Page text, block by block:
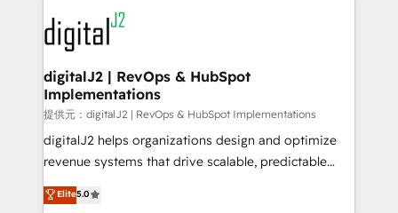
www.onthefuze.com/hubspot-admin Contact us to
learn more!
experts in marketing automation, growth, revops,
CRM and webdesign (We focus on EMEA - USA
customers).
digitalJ2 | RevOps & HubSpot
Implementations
提供元：digitalJ2 | RevOps & HubSpot Implementations
digitalJ2 helps organizations design and optimize
revenue systems that drive scalable, predictable
growth. As a triple-accredited HubSpot Solutions
Partner, we specialize in both strategic RevOps
Elite5.0